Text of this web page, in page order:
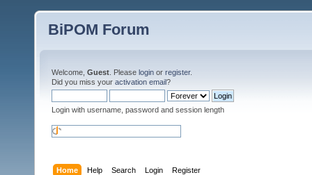
BiPOM Forum
Welcome, Guest . Please login or register.
Did you miss your activation email?
Login with username, password and session length
Home Help Search Login Register